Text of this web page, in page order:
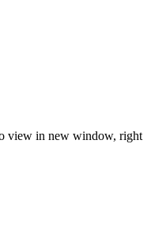
view in new window, right